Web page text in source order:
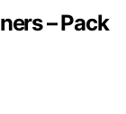
– Pack